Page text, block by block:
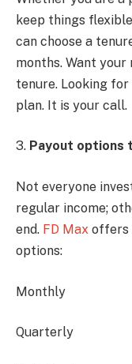
keep things
can choose a
months. Want
tenure. Looking
plan. It is your call.
3. Payout options
Not everyone
regular income;
end. FD Max offers
options:
Monthly
Quarterly